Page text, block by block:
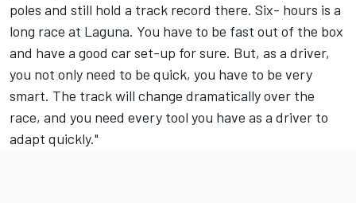
poles and still hold a track record there. Six- hours is a
long race at Laguna. You have to be fast out of the box
and have a good car set-up for sure. But, as a driver,
you not only need to be quick, you have to be very
smart. The track will change dramatically over the
race, and you need every tool you have as a driver to
adapt quickly."